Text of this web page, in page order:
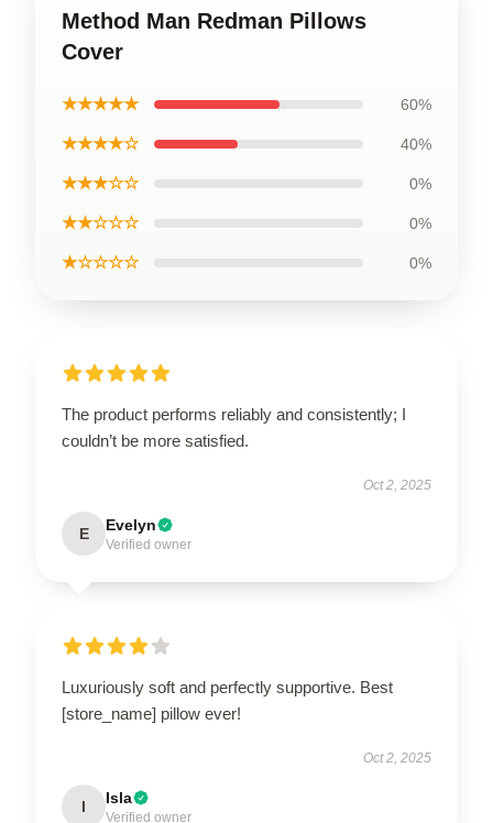
Method Man Redman Pillows
Cover
★★★★★ 60%
★★★★☆ 40%
★★★☆☆ 0%
★★☆☆☆ 0%
★☆☆☆☆ 0%
The product performs reliably and consistently; I
couldn’t be more satisfied.
Oct 2, 2025
E Evelyn
Verified owner
Luxuriously soft and perfectly supportive. Best
[store_name] pillow ever!
Oct 2, 2025
I Isla
Verified owner